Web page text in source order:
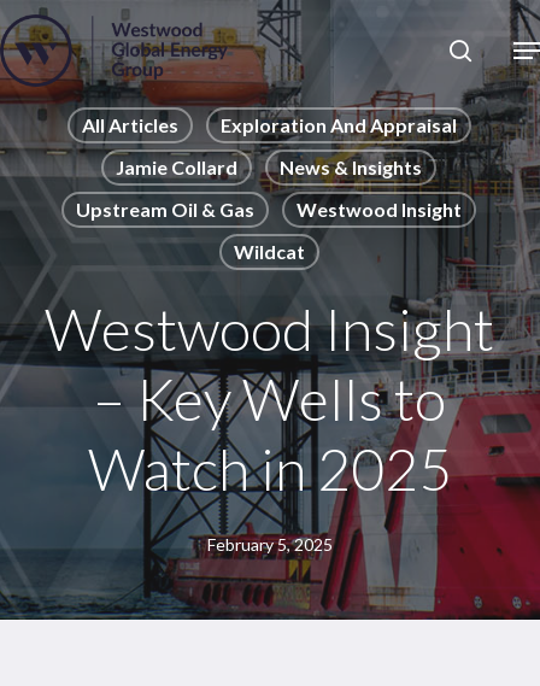
Skip
to
main
content
News
Publications
Pages
Sectors
Solutions
All Articles
Exploration And Appraisal
Jamie Collard
News & Insights
Upstream Oil & Gas
Westwood Insight
Wildcat
Westwood Insight
– Key Wells to
Watch in 2025
February 5, 2025
Close
Menu